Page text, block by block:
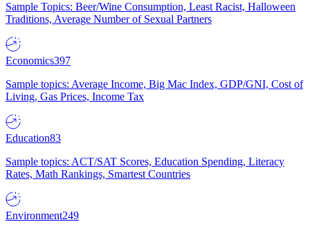
Sample Topics: Beer/Wine Consumption, Least Racist, Halloween
Traditions, Average Number of Sexual Partners
Economics397
Sample topics: Average Income, Big Mac Index, GDP/GNI, Cost of
Living, Gas Prices, Income Tax
Education83
Sample topics: ACT/SAT Scores, Education Spending, Literacy
Rates, Math Rankings, Smartest Countries
Environment249